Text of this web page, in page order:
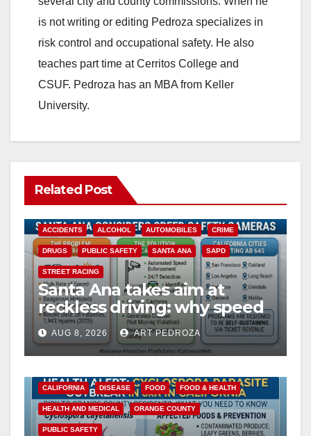
is not writing or editing Pedroza specializes in
risk control and occupational safety. He also
teaches part time at Cerritos College and
CSUF. Pedroza has an MBA from Keller
University.
Related Post
ACCIDENTS ALCOHOL AUTOMOBILES CRIME
DRUGS PUBLIC SAFETY SANTA ANA SAPD
STREET RACING
Santa Ana takes aim at
reckless driving: why speed
cameras are a win for public
safety
AUG 8, 2026 ART PEDROZA
CALIFORNIA DISEASE FOOD FOOD & HEALTH
HEALTH AND MEDICAL ORANGE COUNTY
PUBLIC SAFETY